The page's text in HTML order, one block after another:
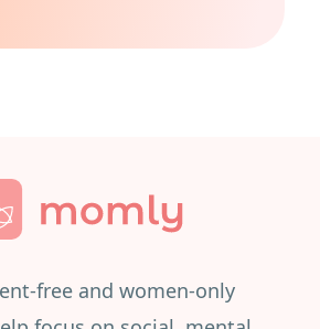
free and women-only